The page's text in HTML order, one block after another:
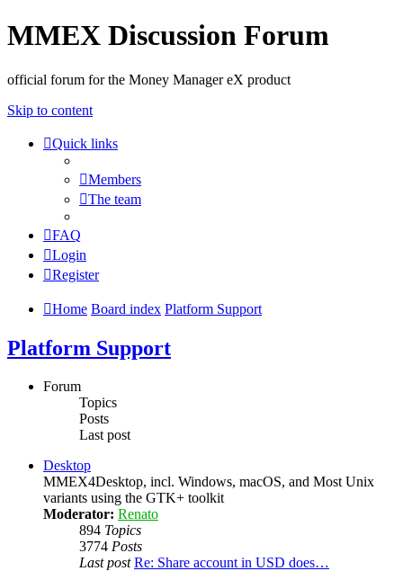
MMEX Discussion Forum
official forum for the Money Manager eX product
Skip to content
Quick links
Members
The team
FAQ
Login
Register
Home Board index Platform Support
Platform Support
Forum
Topics
Posts
Last post
Desktop
MMEX4Desktop, incl. Windows, macOS, and Most Unix
variants using the GTK+ toolkit
Moderator: Renato
894 Topics
3774 Posts
Last post Re: Share account in USD does…